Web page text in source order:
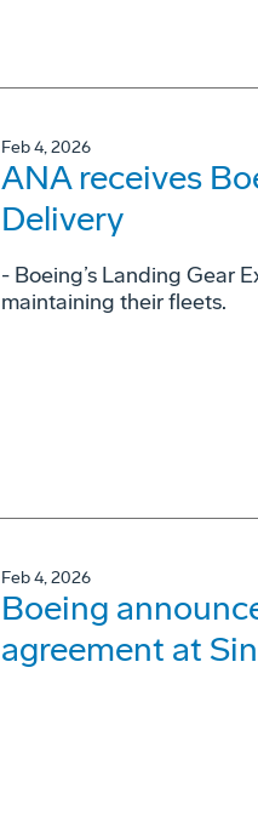
Feb 4, 2026
ANA receives
Delivery
- Boeing’s Landing Gear
maintaining their fleets.
Feb 4, 2026
Boeing
agreement at